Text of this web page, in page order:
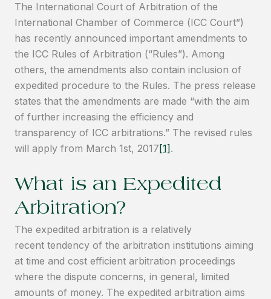
The International Court of Arbitration of the
International Chamber of Commerce (ICC Court”)
has recently announced important amendments to
the ICC Rules of Arbitration (“Rules”). Among
others, the amendments also contain inclusion of
expedited procedure to the Rules. The press release
states that the amendments are made “with the aim
of further increasing the efficiency and
transparency of ICC arbitrations.” The revised rules
will apply from March 1st, 2017 [1] .
What is an Expedited
Arbitration?
The expedited arbitration is a relatively
recent tendency of the arbitration institutions aiming
at time and cost efficient arbitration proceedings
where the dispute concerns, in general, limited
amounts of money. The expedited arbitration aims